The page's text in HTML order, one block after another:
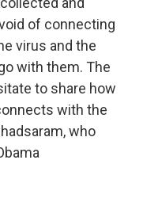
of connecting
virus and the
with them. The
to share how
with the
who